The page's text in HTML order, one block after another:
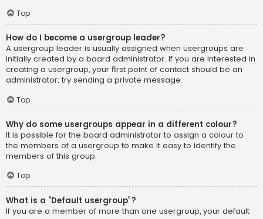
Top
How do I become a usergroup leader?
A usergroup leader is usually assigned when usergroups are
initially created by a board administrator. If you are interested in
creating a usergroup, your first point of contact should be an
administrator; try sending a private message.
Top
Why do some usergroups appear in a different colour?
It is possible for the board administrator to assign a colour to
the members of a usergroup to make it easy to identify the
members of this group.
Top
What is a “Default usergroup”?
If you are a member of more than one usergroup, your default